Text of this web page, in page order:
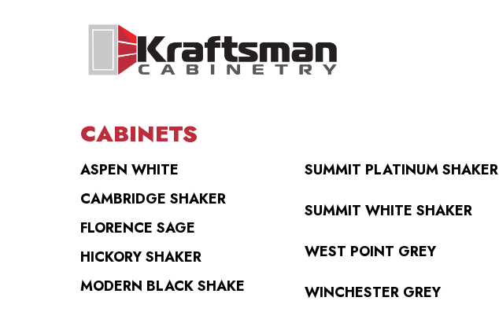
CABINETS
ASPEN WHITE
CAMBRIDGE SHAKER
FLORENCE SAGE
HICKORY SHAKER
MODERN BLACK SHAKE
SUMMIT PLATINUM SHAKER
SUMMIT WHITE SHAKER
WEST POINT GREY
WINCHESTER GREY